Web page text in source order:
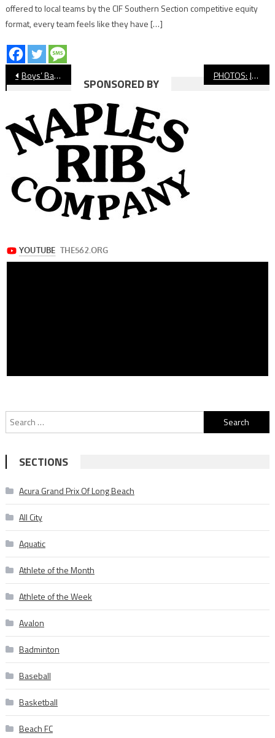
offered to local teams by the CIF Southern Section competitive equity
format, every team feels like they have […]
Post
navigation
Boys’ Basketball: Millikan Completes Undefeated Moore League Championship With Win Over Compton PHOTOS: Jordan Vs. Wilson, Girls’ Basketball
SPONSORED BY
Search
for:
SECTIONS
Acura Grand Prix Of Long Beach
All City
Aquatic
Athlete of the Month
Athlete of the Week
Avalon
Badminton
Baseball
Basketball
Beach FC